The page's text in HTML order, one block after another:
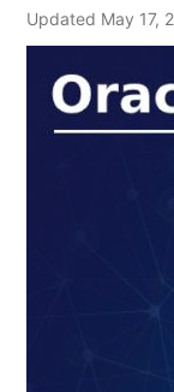
Updated May 17,